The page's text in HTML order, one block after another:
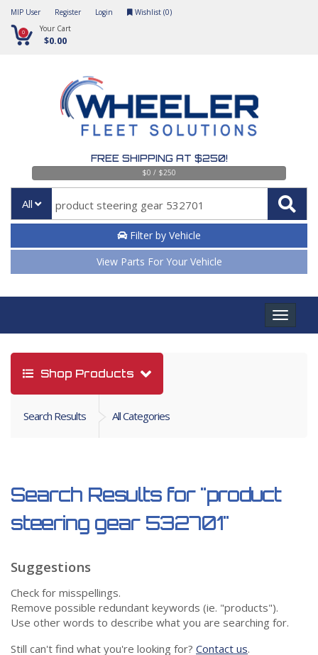
MIP User Register Login Wishlist (0)
0 Your Cart
$0.00
FREE SHIPPING AT $250!
$0 / $250
All
Filter by Vehicle
View Parts For Your Vehicle
Toggle
Shop Products
Search Results All Categories
Search Results for "product
steering gear 532701"
Suggestions
Check for misspellings.
Remove possible redundant keywords (ie. "products").
Use other words to describe what you are searching for.
Still can't find what you're looking for? Contact us.